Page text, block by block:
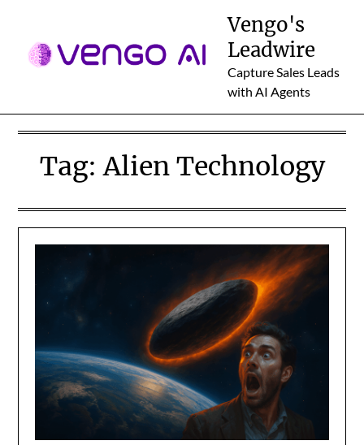
content
Vengo's
Leadwire
Capture Sales Leads
with AI Agents
Tag:Alien Technology